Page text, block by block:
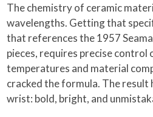
The chemistry of ceramic
wavelengths. Getting that
that references the 1957
pieces, requires precise control
temperatures and material
cracked the formula. The result
wrist: bold, bright, and